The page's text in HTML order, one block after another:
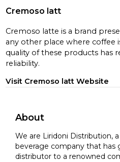
Cremoso latt
Cremoso latte is a brand
any other place where coffee
quality of these products has
reliability.
Visit Cremoso latt Website
About
We are Liridoni Distribution,
beverage company that has
distributor to a renowned